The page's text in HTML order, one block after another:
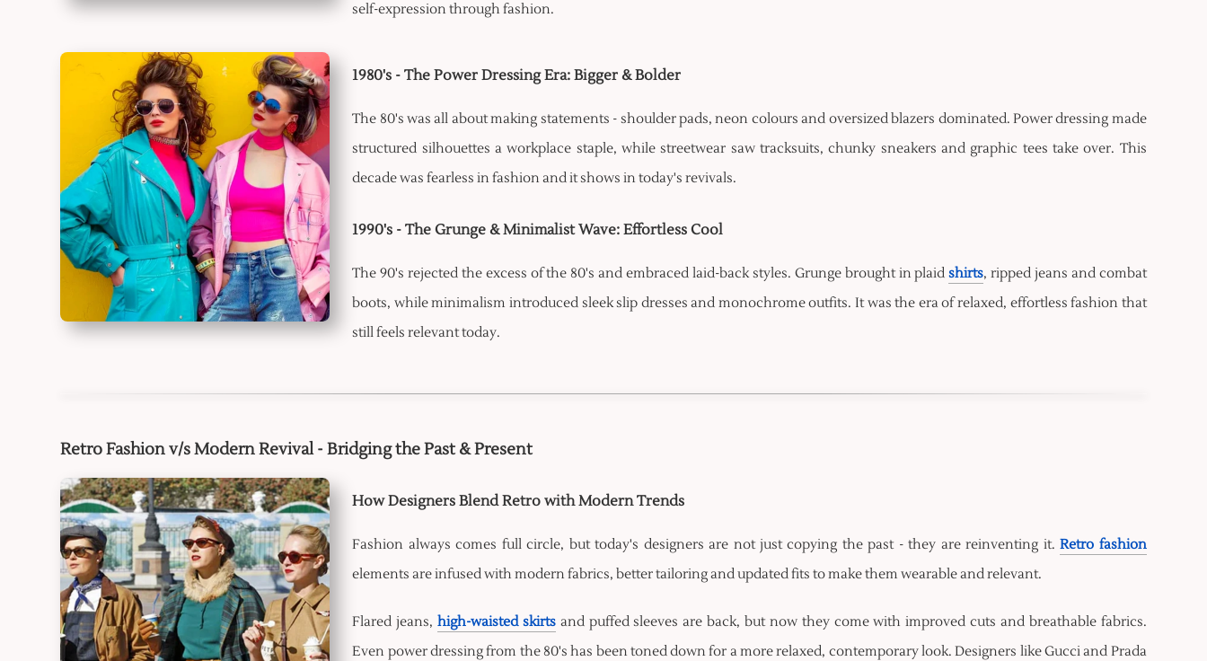
self-expression through fashion.
1980's - The Power Dressing Era: Bigger & Bolder
The 80's was all about making statements - shoulder pads, neon colours and oversized blazers dominated. Power dressing made
structured silhouettes a workplace staple, while streetwear saw tracksuits, chunky sneakers and graphic tees take over. This
decade was fearless in fashion and it shows in today's revivals.
1990's - The Grunge & Minimalist Wave: Effortless Cool
The 90's rejected the excess of the 80's and embraced laid-back styles. Grunge brought in plaidshirts, ripped jeans and combat
boots, while minimalism introduced sleek slip dresses and monochrome outfits. It was the era of relaxed, effortless fashion that
still feels relevant today.
Retro Fashion v/s Modern Revival - Bridging the Past & Present
How Designers Blend Retro with Modern Trends
Fashion always comes full circle, but today's designers are not just copying the past - they are reinventing it.Retro fashion
elements are infused with modern fabrics, better tailoring and updated fits to make them wearable and relevant.
Flared jeans, high-waisted skirtsand puffed sleeves are back, but now they come with improved cuts and breathable fabrics.
Even power dressing from the 80's has been toned down for a more relaxed, contemporary look. Designers like Gucci and Prada